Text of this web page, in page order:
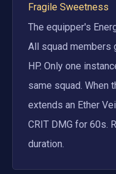
Fragile Sweetness
The equipper's
All squad members
HP. Only one
same squad. When
extends an Ether
CRIT DMG for 60s.
duration.